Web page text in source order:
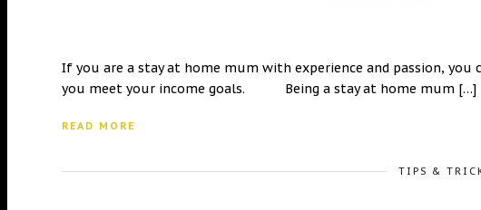
If you are a stay at home mum with experience and passion,
you meet your income goals. Being a stay at home mum […]
READ MORE
TIPS &